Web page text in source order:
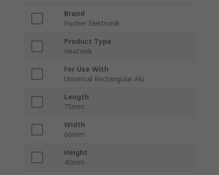
Brand
Fischer Elektronik
Product Type
Heatsink
For Use With
Universal Rectangular Alu
Length
75mm
Width
66mm
Height
40mm